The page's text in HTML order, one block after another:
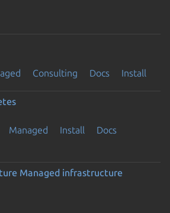
Consulting Docs Install
Managed Install
Docs
Managed infrastructure